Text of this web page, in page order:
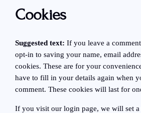
Cookies
Suggested text:If you leave a
opt-in to saving your name, email
cookies. These are for your
have to fill in your details again when
comment. These cookies will last for
If you visit our login page, we will set